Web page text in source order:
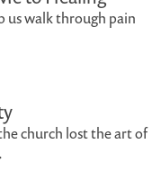
us walk through pain
church lost the art of